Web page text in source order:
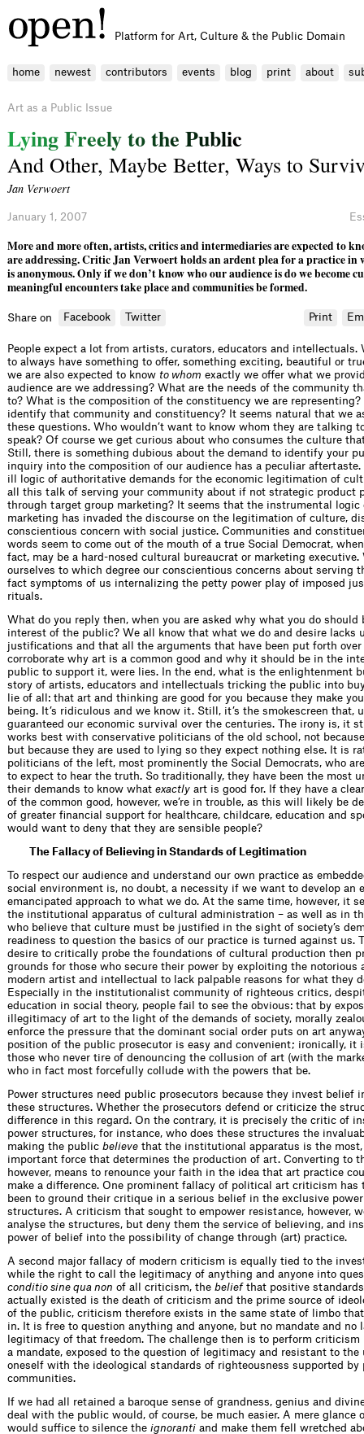
Platform for Art, Culture & the Public Domain
home newest contributors events blog print about
Art as a Public Issue
LyingFreelytothe Public
And Other, Maybe Better, Ways to
Jan Verwoert
January 1, 2007
More and more often, artists, critics and intermediaries are expected to
are addressing. Critic Jan Verwoert holds an ardent plea for a practice in
is anonymous. Only if we don’t know who our audience is do we become
meaningful encounters take place and communities be formed.
Share on Facebook Twitter Print
People expect a lot from artists, curators, educators and intellectuals.
to always have something to offer, something exciting, beautiful or
we are also expected to know to whom exactly we offer what we
audience are we addressing? What are the needs of the community
to? What is the composition of the constituency we are representing?
identify that community and constituency? It seems natural that we
these questions. Who wouldn’t want to know whom they are talking
speak? Of course we get curious about who consumes the culture
Still, there is something dubious about the demand to identify your
inquiry into the composition of our audience has a peculiar
ill logic of authoritative demands for the economic legitimation of
all this talk of serving your community about if not strategic product
through target group marketing? It seems that the instrumental logic
marketing has invaded the discourse on the legitimation of culture,
conscientious concern with social justice. Communities and
words seem to come out of the mouth of a true Social Democrat,
fact, may be a hard-nosed cultural bureaucrat or marketing executive.
ourselves to which degree our conscientious concerns about serving
fact symptoms of us internalizing the petty power play of imposed
rituals.
What do you reply then, when you are asked why what you do should
interest of the public? We all know that what we do and desire lacks
justifications and that all the arguments that have been put forth
corroborate why art is a common good and why it should be in the
public to support it, were lies. In the end, what is the enlightenment
story of artists, educators and intellectuals tricking the public into
lie of all: that art and thinking are good for you because they make
being. It’s ridiculous and we know it. Still, it’s the smokescreen that,
guaranteed our economic survival over the centuries. The irony is, it
works best with conservative politicians of the old school, not
but because they are used to lying so they expect nothing else. It is
politicians of the left, most prominently the Social Democrats, who
to expect to hear the truth. So traditionally, they have been the most
their demands to know what exactly art is good for. If they have a
of the common good, however, we’re in trouble, as this will likely be
of greater financial support for healthcare, childcare, education and
would want to deny that they are sensible people?
The Fallacy of Believing in Standards of Legitimation
To respect our audience and understand our own practice as
social environment is, no doubt, a necessity if we want to develop an
emancipated approach to what we do. At the same time, however, it
the institutional apparatus of cultural administration – as well as in
who believe that culture must be justified in the sight of society’s
readiness to question the basics of our practice is turned against us.
desire to critically probe the foundations of cultural production then
grounds for those who secure their power by exploiting the notorious
modern artist and intellectual to lack palpable reasons for what they
Especially in the institutionalist community of righteous critics,
education in social theory, people fail to see the obvious: that by
illegitimacy of art to the light of the demands of society, morally
enforce the pressure that the dominant social order puts on art
position of the public prosecutor is easy and convenient; ironically, it
those who never tire of denouncing the collusion of art (with the
who in fact most forcefully collude with the powers that be.
Power structures need public prosecutors because they invest belief
these structures. Whether the prosecutors defend or criticize the
difference in this regard. On the contrary, it is precisely the critic of
power structures, for instance, who does these structures the
making the public believe that the institutional apparatus is the
important force that determines the production of art. Converting to
however, means to renounce your faith in the idea that art practice
make a difference. One prominent fallacy of political art criticism has
been to ground their critique in a serious belief in the exclusive
structures. A criticism that sought to empower resistance, however,
analyse the structures, but deny them the service of believing, and
power of belief into the possibility of change through (art) practice.
A second major fallacy of modern criticism is equally tied to the
while the right to call the legitimacy of anything and anyone into
conditio sine qua non of all criticism, the beliefthat positive
actually existed is the death of criticism and the prime source of
of the public, criticism therefore exists in the same state of limbo
in. It is free to question anything and anyone, but no mandate and no
legitimacy of that freedom. The challenge then is to perform
a mandate, exposed to the question of legitimacy and resistant to the
oneself with the ideological standards of righteousness supported by
communities.
If we had all retained a baroque sense of grandness, genius and
deal with the public would, of course, be much easier. A mere glance
would suffice to silence the ignoranti and make them fell wretched